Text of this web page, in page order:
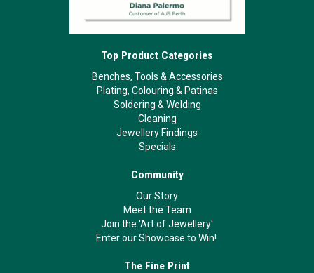
Top Product Categories
Benches, Tools & Accessories
Plating, Colouring & Patinas
Soldering & Welding
Cleaning
Jewellery Findings
Specials
Community
Our Story
Meet the Team
Join the 'Art of Jewellery'
Enter our Showcase to Win!
The Fine Print